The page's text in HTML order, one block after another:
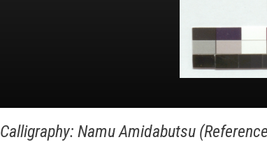
Calligraphy: Namu Amidabutsu